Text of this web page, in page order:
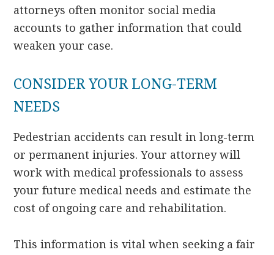
attorneys often monitor social media
accounts to gather information that could
weaken your case.
CONSIDER YOUR LONG-TERM
NEEDS
Pedestrian accidents can result in long-term
or permanent injuries. Your attorney will
work with medical professionals to assess
your future medical needs and estimate the
cost of ongoing care and rehabilitation.
This information is vital when seeking a fair